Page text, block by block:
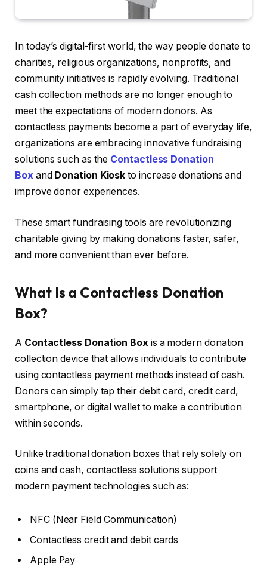
In today’s digital-first world, the way people donate to
charities, religious organizations, nonprofits, and
community initiatives is rapidly evolving. Traditional
cash collection methods are no longer enough to
meet the expectations of modern donors. As
contactless payments become a part of everyday life,
organizations are embracing innovative fundraising
solutions such as the Contactless Donation
Box and Donation Kiosk to increase donations and
improve donor experiences.
These smart fundraising tools are revolutionizing
charitable giving by making donations faster, safer,
and more convenient than ever before.
What Is a Contactless Donation
Box?
A Contactless Donation Boxis a modern donation
collection device that allows individuals to contribute
using contactless payment methods instead of cash.
Donors can simply tap their debit card, credit card,
smartphone, or digital wallet to make a contribution
within seconds.
Unlike traditional donation boxes that rely solely on
coins and cash, contactless solutions support
modern payment technologies such as:
NFC (Near Field Communication)
Contactless credit and debit cards
Apple Pay